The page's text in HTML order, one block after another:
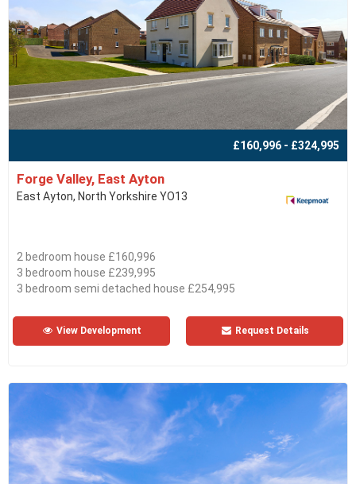
£160,996 - £324,995
Forge Valley, East Ayton
East Ayton, North Yorkshire YO13
2 bedroom house £160,996
3 bedroom house £239,995
3 bedroom semi detached house £254,995
View Development Request Details